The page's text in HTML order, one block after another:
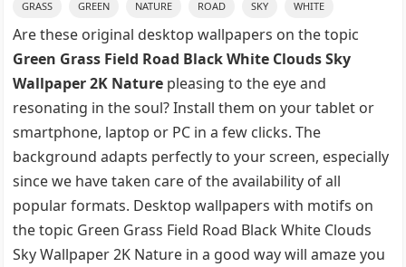
GRASS GREEN NATURE ROAD SKY WHITE
Are these original desktop wallpapers on the topic
Green Grass Field Road Black White Clouds Sky
Wallpaper 2K Nature pleasing to the eye and
resonating in the soul? Install them on your tablet or
smartphone, laptop or PC in a few clicks. The
background adapts perfectly to your screen, especially
since we have taken care of the availability of all
popular formats. Desktop wallpapers with motifs on
the topic Green Grass Field Road Black White Clouds
Sky Wallpaper 2K Nature in a good way will amaze you